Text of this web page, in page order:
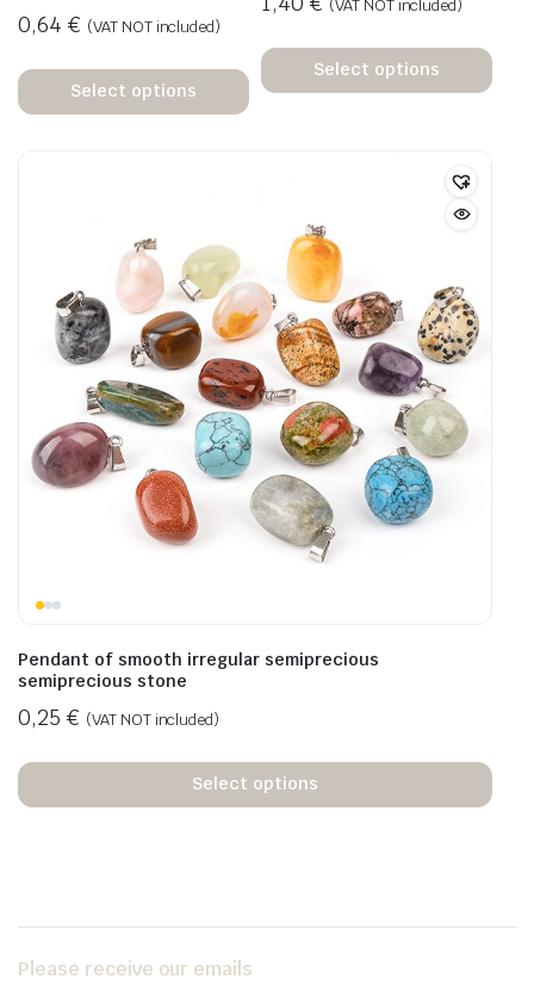
0,64 € (VAT NOT included)
Select options
(VAT NOT included)
Select options
Pendant of smooth irregular semiprecious
semiprecious stone
0,25 € (VAT NOT included)
Select options
Please receive our emails